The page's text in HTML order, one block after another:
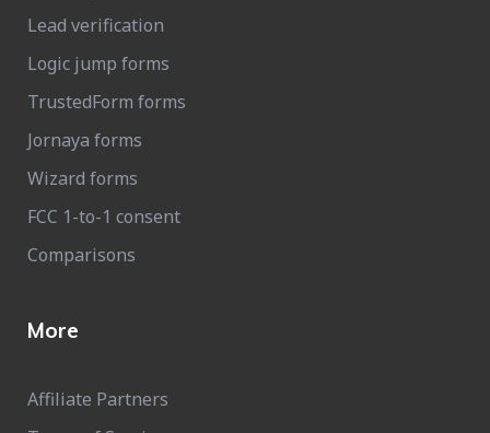
Lead verification
Logic jump forms
TrustedForm forms
Jornaya forms
Wizard forms
FCC 1-to-1 consent
Comparisons
More
Affiliate Partners